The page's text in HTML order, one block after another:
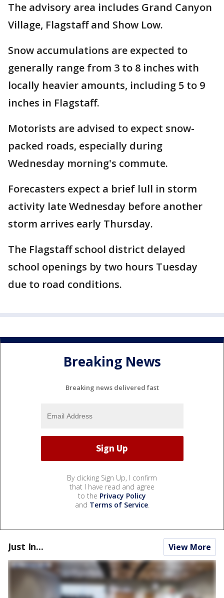
The advisory area includes Grand Canyon
Village, Flagstaff and Show Low.
Snow accumulations are expected to
generally range from 3 to 8 inches with
locally heavier amounts, including 5 to 9
inches in Flagstaff.
Motorists are advised to expect snow-
packed roads, especially during
Wednesday morning's commute.
Forecasters expect a brief lull in storm
activity late Wednesday before another
storm arrives early Thursday.
The Flagstaff school district delayed
school openings by two hours Tuesday
due to road conditions.
Breaking News
Breaking news delivered fast
By clicking Sign Up, I confirm
that I have read and agree
to the Privacy Policy
and Terms of Service.
Just In... View More